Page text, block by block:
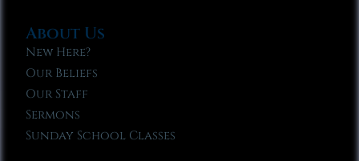
About Us
New Here?
Our Beliefs
Our Staff
Sermons
Sunday School Classes